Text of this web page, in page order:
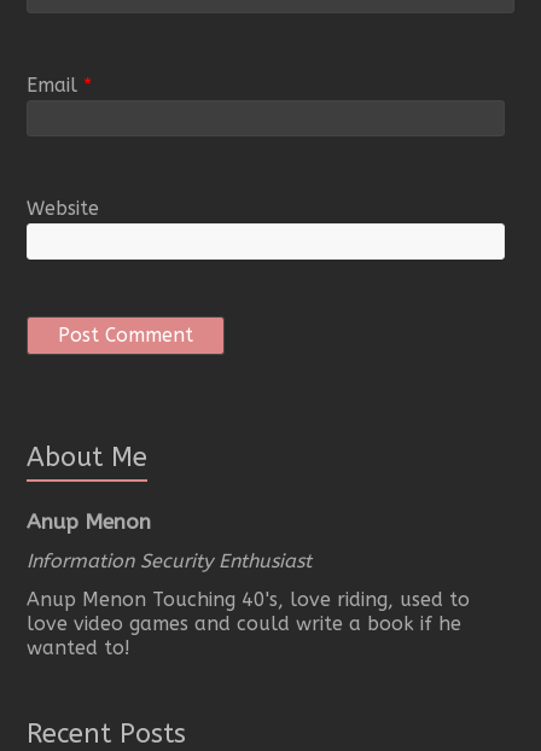
Email *
Website
About Me
Anup Menon
Information Security Enthusiast
Anup Menon Touching 40's, love riding, used to
love video games and could write a book if he
wanted to!
Recent Posts